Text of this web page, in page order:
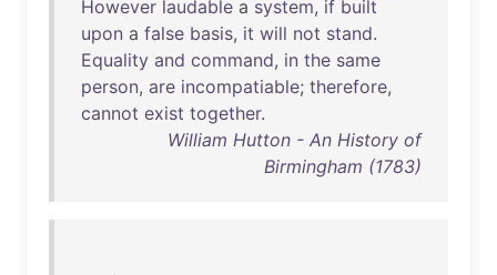
However laudable a system, if built
upon a false basis, it will not stand.
Equality and command, in the same
person, are incompatiable; therefore,
cannot exist together.
William Hutton - An History of
Birmingham (1783)